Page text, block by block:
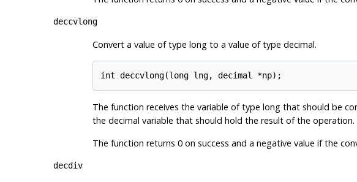
deccvlong
Convert a value of type long to a value of type decimal.
The function receives the variable of type long that should be
the decimal variable that should hold the result of the operation.
The function returns 0 on success and a negative value if the
decdiv